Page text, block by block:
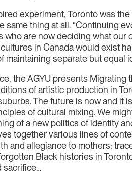
experiment, Toronto was
thing at all. “Continuing
are now deciding what
in Canada would exist
separate but equal
the AGYU presents
of artistic production in
The future is now and it
of cultural mixing. We
of a new politics of identity
together various lines of
and allegiance to mothers;
Black histories in
sacrifice…